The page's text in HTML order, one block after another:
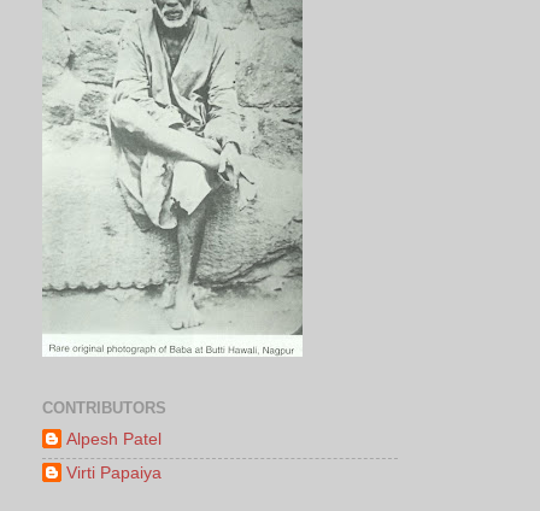
CONTRIBUTORS
Alpesh Patel
Virti Papaiya